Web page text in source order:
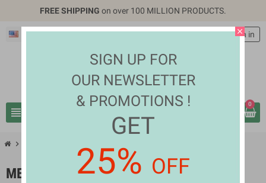
FREE SHIPPING on over 100 MILLION PRODUCTS.
English EUR €
view_headline
personSign in
0
chevron_right
MEDICAL SUPPLIES
close
SIGN UP FOR
OUR NEWSLETTER
& PROMOTIONS !
GET
25% OFF